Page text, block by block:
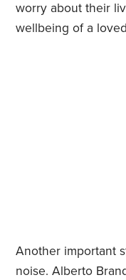
worry about their
wellbeing of a
Another important
noise. Alberto